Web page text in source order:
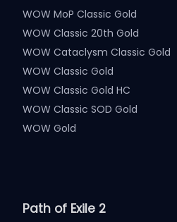
WOW MoP Classic Gold
WOW Classic 20th Gold
WOW Cataclysm Classic Gold
WOW Classic Gold
WOW Classic Gold HC
WOW Classic SOD Gold
WOW Gold
Path of Exile 2